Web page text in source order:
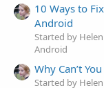
10 Ways to
Android
Started by
Android
Why Can’t
Started by